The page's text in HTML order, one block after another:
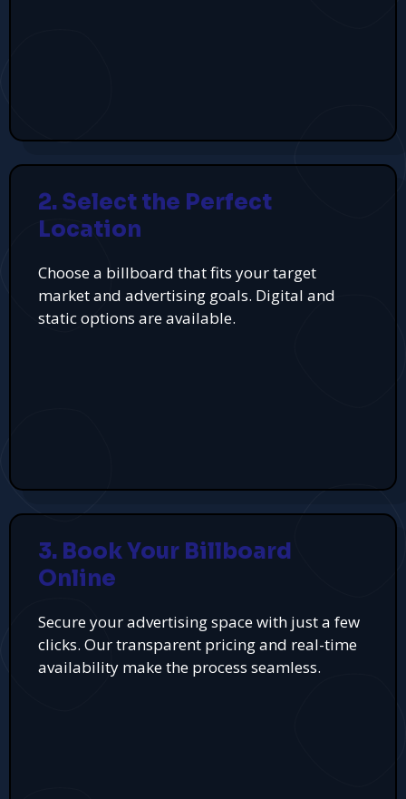
2. Select the Perfect
Location
Choose a billboard that fits your target
market and advertising goals. Digital and
static options are available.
3. Book Your Billboard
Online
Secure your advertising space with just a few
clicks. Our transparent pricing and real-time
availability make the process seamless.